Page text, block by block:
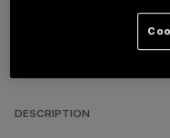
TECHNICAL
DESCRIPTION